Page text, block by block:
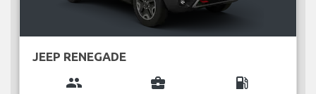
JEEP RENEGADE
group business_center local_gas_station